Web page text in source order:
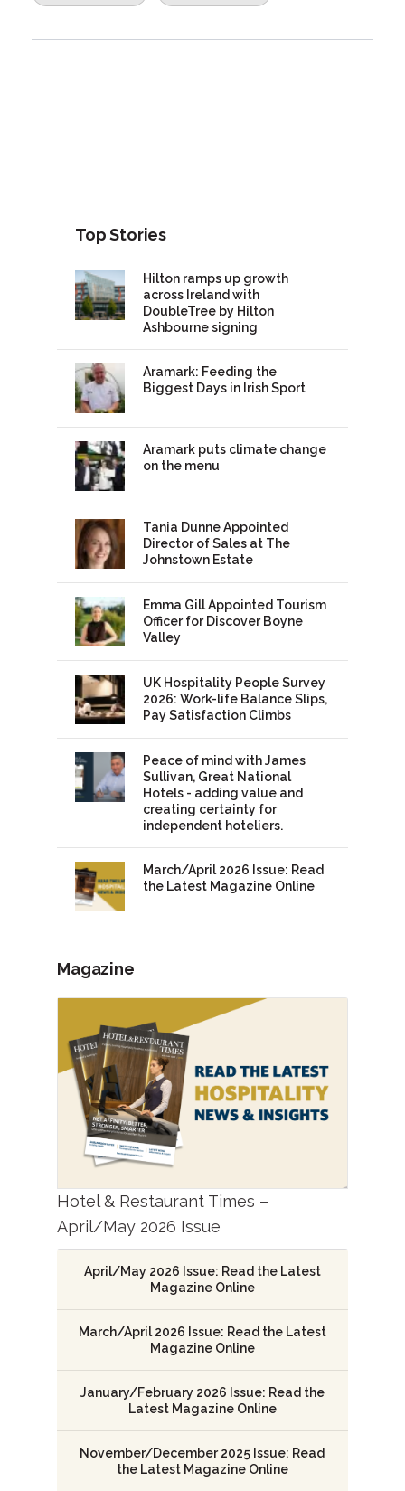
Top Stories
Hilton ramps up growth
across Ireland with
DoubleTree by Hilton
Ashbourne signing
Aramark: Feeding the
Biggest Days in Irish Sport
Aramark puts climate change
on the menu
Tania Dunne Appointed
Director of Sales at The
Johnstown Estate
Emma Gill Appointed Tourism
Officer for Discover Boyne
Valley
UK Hospitality People Survey
2026: Work-life Balance Slips,
Pay Satisfaction Climbs
Peace of mind with James
Sullivan, Great National
Hotels - adding value and
creating certainty for
independent hoteliers.
March/April 2026 Issue: Read
the Latest Magazine Online
Magazine
Hotel & Restaurant Times –
April/May 2026 Issue
April/May 2026 Issue: Read the Latest
Magazine Online
March/April 2026 Issue: Read the Latest
Magazine Online
January/February 2026 Issue: Read the
Latest Magazine Online
November/December 2025 Issue: Read
the Latest Magazine Online